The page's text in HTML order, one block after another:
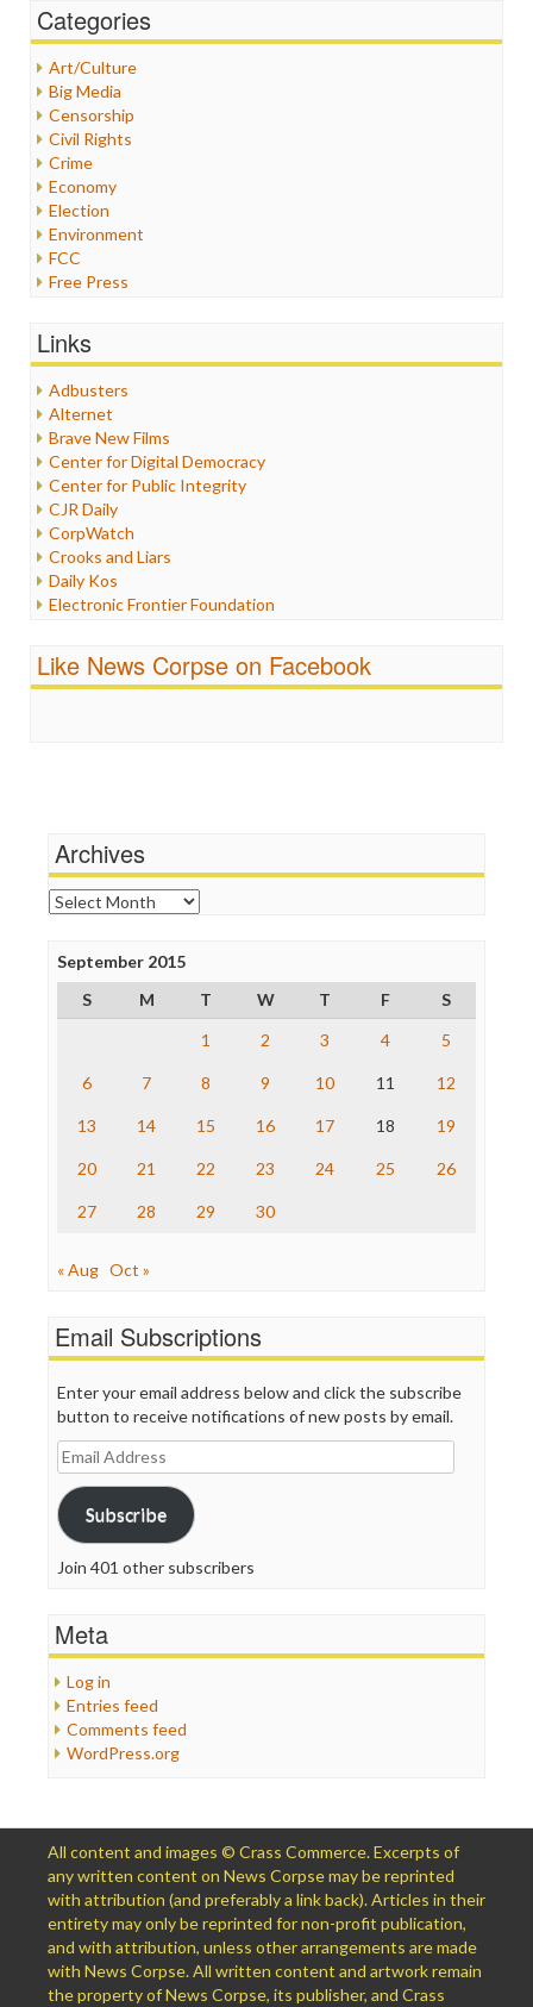
Categories
Art/Culture
Big Media
Censorship
Civil Rights
Crime
Economy
Election
Environment
FCC
Free Press
Healthcare
Internet Freedom
Iran
Iraq
Justice
Labor
Media Bias
News
Politics
Propaganda
Racism
Religion
Scandalous
Links
Adbusters
Alternet
Brave New Films
Center for Digital Democracy
Center for Public Integrity
CJR Daily
CorpWatch
Crooks and Liars
Daily Kos
Electronic Frontier Foundation
FreePress
News Hounds
Online Journalism Review
Open Secrets
Poynter Institute
Project Censored
ProPublica
Raw Story
The Nation
Truth Dig
WordPress
Like News Corpse on Facebook
Archives
Archives
September 2015
S
M T W T F
S
1
2 3 4 5
6 7 8 9 10 11 12
13 14 15 16 17 18 19
20 21 22 23 24 25 26
27 28 29 30
« Aug Oct »
Email Subscriptions
Enter your email address below and click the subscribe
button to receive notifications of new posts by email.
Email
Address
Subscribe
Join 401 other subscribers
Meta
Log in
Entries feed
Comments feed
WordPress.org
All content and images © Crass Commerce. Excerpts of
any written content on News Corpse may be reprinted
with attribution (and preferably a link back). Articles in their
entirety may only be reprinted for non-profit publication,
and with attribution, unless other arrangements are made
with News Corpse. All written content and artwork remain
the property of News Corpse, its publisher, and Crass